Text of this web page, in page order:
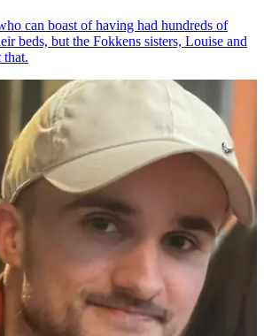
can boast of having had hundreds of
beds, but the Fokkens sisters, Louise and
that.